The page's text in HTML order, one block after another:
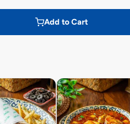
Add to Cart